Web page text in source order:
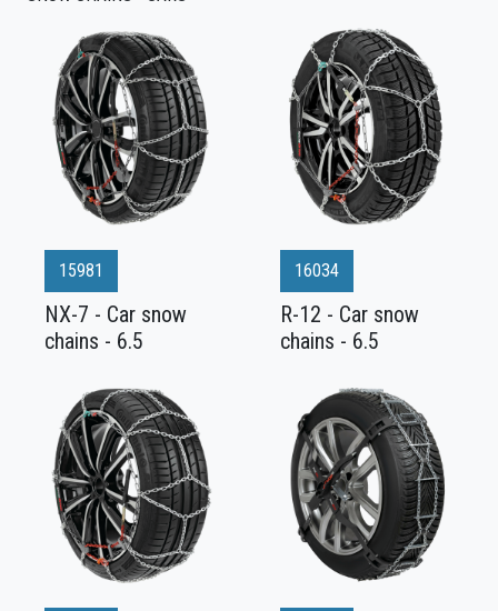
15981
NX-7 - Car snow
chains - 6.5
16034
R-12 - Car snow
chains - 6.5